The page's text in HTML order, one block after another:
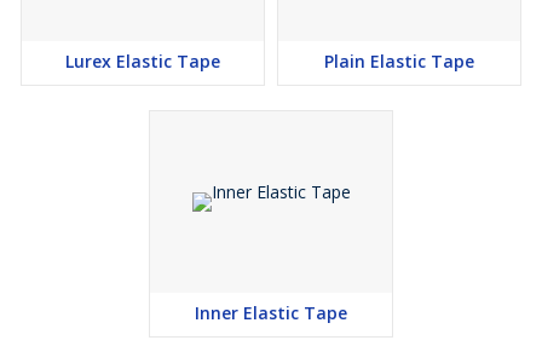
Lurex Elastic Tape Plain Elastic Tape
Inner Elastic Tape